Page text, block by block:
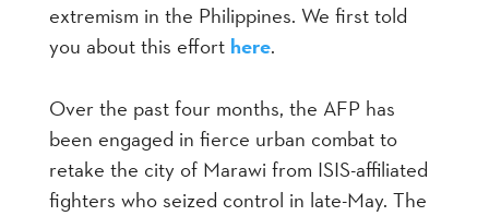
extremism in the Philippines. We first told
you about this effort here.
Over the past four months, the AFP has
been engaged in fierce urban combat to
retake the city of Marawi from ISIS-affiliated
fighters who seized control in late-May. The